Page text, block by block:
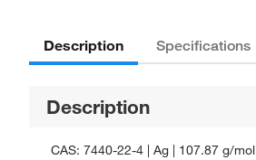
Description Specifications
Description
CAS: 7440-22-4 | Ag | 107.87 g/mol